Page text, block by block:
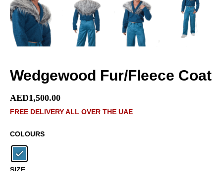
Wedgewood Fur/Fleece Coat
AED1,500.00
FREE DELIVERY ALL OVER THE UAE
COLOURS